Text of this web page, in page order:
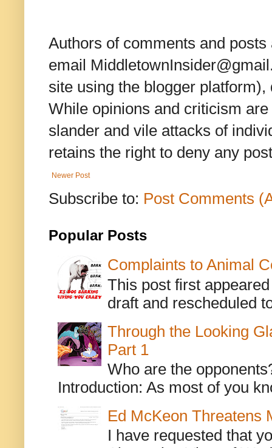
Authors of comments and
email
site using the blogger
While opinions and criticism
slander and vile attacks of
retains the right to deny any
Newer Post
Subscribe to: Post Comments
Popular Posts
Complaints to Animal
This post first
draft and rescheduled
Through the Looking
Part 1
Who are the
Introduction: As most of you
Ed McKeon Threatens
I have requested that